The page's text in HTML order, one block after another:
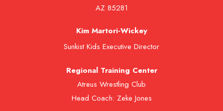
AZ 85281
Kim Martori-Wickey
Sunkist Kids Executive Director
Regional Training Center
Atreus Wrestling Club
Head Coach: Zeke Jones